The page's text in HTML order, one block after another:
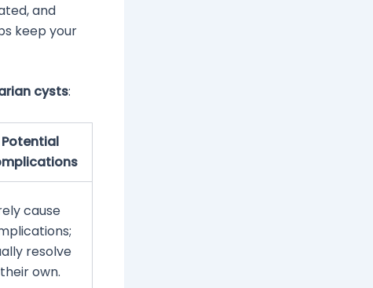
and
keep your
cysts:
Potential
cause
resolve
own.